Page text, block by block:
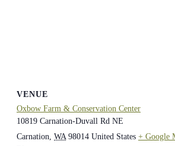
VENUE
Oxbow Farm & Conservation Center
10819 Carnation-Duvall Rd NE
Carnation, WA 98014 United States + Google